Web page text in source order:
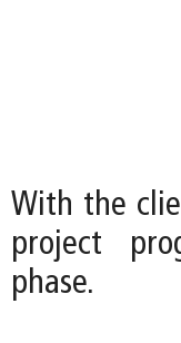
With the
project
phase.